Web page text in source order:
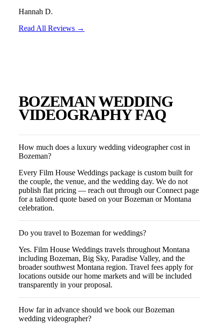
Hannah D.
Read All Reviews →
BOZEMANWEDDING
VIDEOGRAPHY FAQ
How much does a luxury wedding videographer cost in
Bozeman?
Every Film House Weddings package is custom built for
the couple, the venue, and the wedding day. We do not
publish flat pricing — reach out through our Connect page
for a tailored quote based on your Bozeman or Montana
celebration.
Do you travel to Bozeman for weddings?
Yes. Film House Weddings travels throughout Montana
including Bozeman, Big Sky, Paradise Valley, and the
broader southwest Montana region. Travel fees apply for
locations outside our home markets and will be included
transparently in your proposal.
How far in advance should we book our Bozeman
wedding videographer?